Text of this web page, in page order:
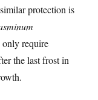
protection is
only require
the last frost in